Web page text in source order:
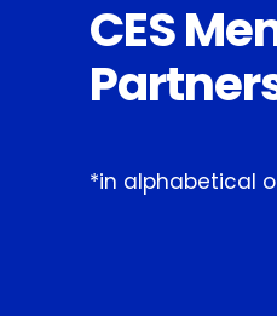
CES
*in alphabetical